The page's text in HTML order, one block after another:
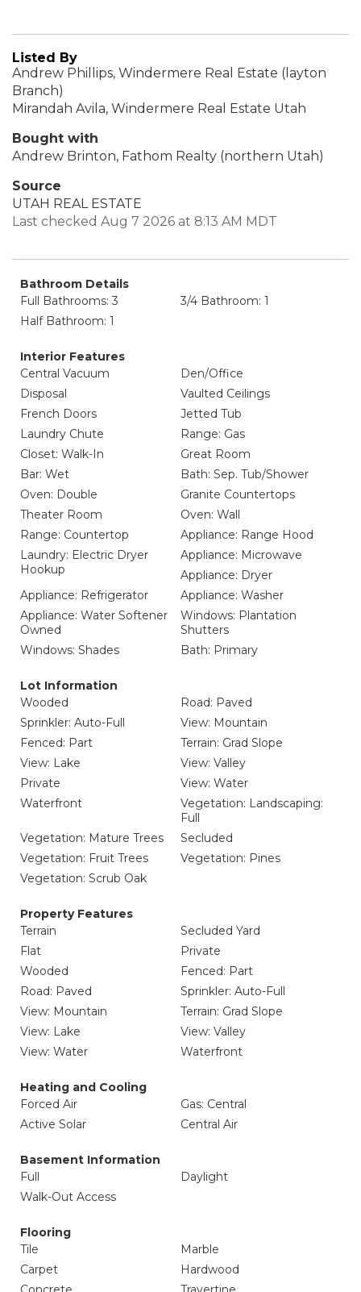
Listed By
Andrew Phillips, Windermere Real Estate (layton
Branch)
Mirandah Avila, Windermere Real Estate Utah
Bought with
Andrew Brinton, Fathom Realty (northern Utah)
Source
UTAH REAL ESTATE
Last checked Aug 7 2026 at 8:13 AM MDT
Bathroom Details
Full Bathrooms: 3
3/4 Bathroom: 1
Half Bathroom: 1
Interior Features
Central Vacuum
Den/Office
Disposal
Vaulted Ceilings
French Doors
Jetted Tub
Laundry Chute
Range: Gas
Closet: Walk-In
Great Room
Bar: Wet
Bath: Sep. Tub/Shower
Oven: Double
Granite Countertops
Theater Room
Oven: Wall
Range: Countertop
Appliance: Range Hood
Laundry: Electric Dryer
Hookup
Appliance: Microwave
Appliance: Dryer
Appliance: Refrigerator
Appliance: Washer
Appliance: Water Softener
Owned
Windows: Plantation
Shutters
Windows: Shades
Bath: Primary
Lot Information
Wooded
Road: Paved
Sprinkler: Auto-Full
View: Mountain
Fenced: Part
Terrain: Grad Slope
View: Lake
View: Valley
Private
View: Water
Waterfront
Vegetation: Landscaping:
Full
Vegetation: Mature Trees
Secluded
Vegetation: Fruit Trees
Vegetation: Pines
Vegetation: Scrub Oak
Property Features
Terrain
Secluded Yard
Flat
Private
Wooded
Fenced: Part
Road: Paved
Sprinkler: Auto-Full
View: Mountain
Terrain: Grad Slope
View: Lake
View: Valley
View: Water
Waterfront
Heating and Cooling
Forced Air
Gas: Central
Active Solar
Central Air
Basement Information
Full
Daylight
Walk-Out Access
Flooring
Tile
Marble
Carpet
Hardwood